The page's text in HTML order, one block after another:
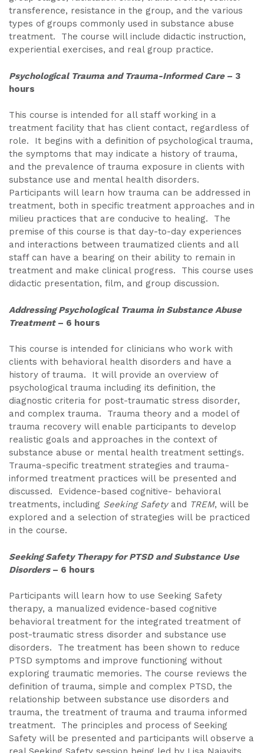
transference, resistance in the group, and the various
types of groups commonly used in substance abuse
treatment. The course will include didactic instruction,
experiential exercises, and real group practice.
Psychological Trauma and Trauma-Informed Care– 3
hours
This course is intended for all staff working in a
treatment facility that has client contact, regardless of
role. It begins with a definition of psychological trauma,
the symptoms that may indicate a history of trauma,
and the prevalence of trauma exposure in clients with
substance use and mental health disorders.
Participants will learn how trauma can be addressed in
treatment, both in specific treatment approaches and in
milieu practices that are conducive to healing. The
premise of this course is that day-to-day experiences
and interactions between traumatized clients and all
staff can have a bearing on their ability to remain in
treatment and make clinical progress. This course uses
didactic presentation, film, and group discussion.
Addressing Psychological Trauma in Substance Abuse
Treatment– 6 hours
This course is intended for clinicians who work with
clients with behavioral health disorders and have a
history of trauma. It will provide an overview of
psychological trauma including its definition, the
diagnostic criteria for post-traumatic stress disorder,
and complex trauma. Trauma theory and a model of
trauma recovery will enable participants to develop
realistic goals and approaches in the context of
substance abuse or mental health treatment settings.
Trauma-specific treatment strategies and trauma-
informed treatment practices will be presented and
discussed. Evidence-based cognitive- behavioral
treatments, including Seeking Safetyand TREM, will be
explored and a selection of strategies will be practiced
in the course.
Seeking Safety Therapy for PTSD and Substance Use
Disorders– 6 hours
Participants will learn how to use Seeking Safety
therapy, a manualized evidence-based cognitive
behavioral treatment for the integrated treatment of
post-traumatic stress disorder and substance use
disorders. The treatment has been shown to reduce
PTSD symptoms and improve functioning without
exploring traumatic memories. The course reviews the
definition of trauma, simple and complex PTSD, the
relationship between substance use disorders and
trauma, the treatment of trauma and trauma informed
treatment. The principles and process of Seeking
Safety will be presented and participants will observe a